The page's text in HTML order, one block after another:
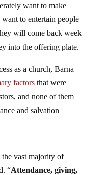
want to make
to entertain people
will come back week
into the offering plate.
as a church, Barna
factorsthat were
and none of them
and salvation
the vast majority of
“Attendance, giving,